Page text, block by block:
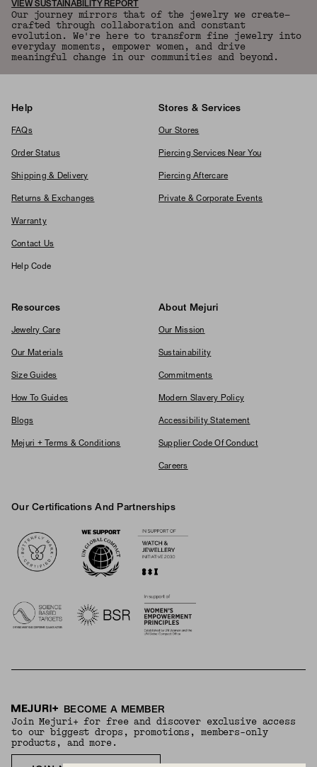
VIEW SUSTAINABILITY REPORT
Our journey mirrors that of the jewelry we create—
crafted through collaboration and constant
evolution. We're here to transform fine jewelry into
everyday moments, empower women, and drive
meaningful change in our communities and beyond.
Help
FAQs
Order Status
Shipping & Delivery
Returns & Exchanges
Warranty
Contact Us
Help Code
Stores & Services
Our Stores
Piercing Services Near You
Piercing Aftercare
Private & Corporate Events
Resources
Jewelry Care
Our Materials
Size Guides
How To Guides
Blogs
Mejuri + Terms & Conditions
About Mejuri
Our Mission
Sustainability
Commitments
Modern Slavery Policy
Accessibility Statement
Supplier Code Of Conduct
Careers
Our Certifications And Partnerships
BECOME A MEMBER
Join Mejuri+ for free and discover exclusive access
to our biggest drops, promotions, members-only
products, and more.